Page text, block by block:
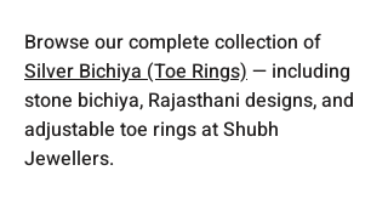
Browse our complete collection of
Silver Bichiya (Toe Rings)— including
stone bichiya, Rajasthani designs, and
adjustable toe rings at Shubh
Jewellers.